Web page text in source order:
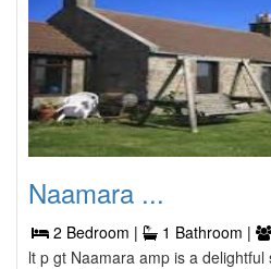
Naamara ...
2 Bedroom | 1 Bathroom |
lt p gt Naamara amp is a delightful